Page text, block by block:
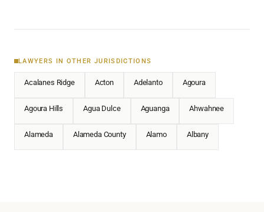
LAWYERS IN OTHER JURISDICTIONS
Acalanes Ridge Acton Adelanto Agoura
Agoura Hills Agua Dulce Aguanga Ahwahnee
Alameda Alameda County Alamo Albany